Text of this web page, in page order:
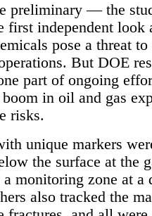
preliminary — the
independent look
pose a threat to
But DOE
part of ongoing
in oil and gas
risks.
unique markers
the surface at the
monitoring zone at a
also tracked the